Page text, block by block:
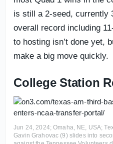
is still a 2-seed, currently
overall record including
to hosting isn’t done yet,
make a big move quickly.
College Station
Jun 24, 2024; Omaha, NE, USA;
Gavin Grahovac (9) slides into